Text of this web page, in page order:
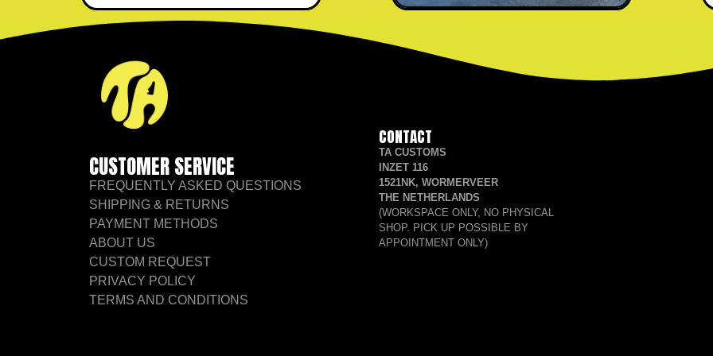
CUSTOMER SERVICE
FREQUENTLY ASKED QUESTIONS
SHIPPING & RETURNS
PAYMENT METHODS
ABOUT US
CUSTOM REQUEST
PRIVACY POLICY
TERMS AND CONDITIONS
CONTACT
TA CUSTOMS
INZET 116
1521NK, WORMERVEER
THE NETHERLANDS
(WORKSPACE ONLY, NO PHYSICAL
SHOP. PICK UP POSSIBLE BY
APPOINTMENT ONLY)